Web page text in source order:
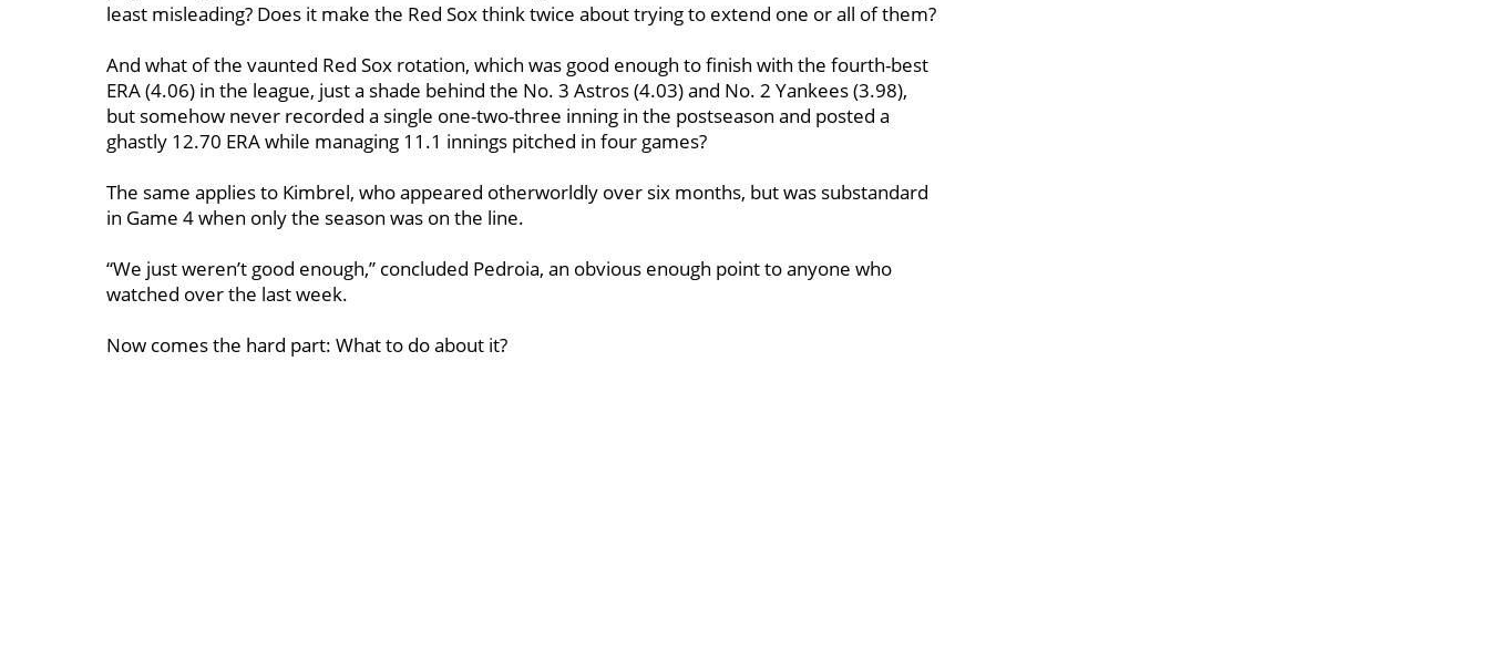
least misleading? Does it make the Red Sox think twice about trying to extend one or all of them?
And what of the vaunted Red Sox rotation, which was good enough to finish with the fourth-best
ERA (4.06) in the league, just a shade behind the No. 3 Astros (4.03) and No. 2 Yankees (3.98),
but somehow never recorded a single one-two-three inning in the postseason and posted a
ghastly 12.70 ERA while managing 11.1 innings pitched in four games?
The same applies to Kimbrel, who appeared otherworldly over six months, but was substandard
in Game 4 when only the season was on the line.
“We just weren’t good enough,’’ concluded Pedroia, an obvious enough point to anyone who
watched over the last week.
Now comes the hard part: What to do about it?